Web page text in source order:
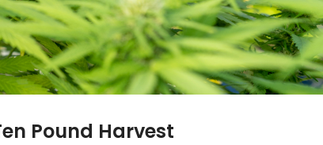
Pound Harvest